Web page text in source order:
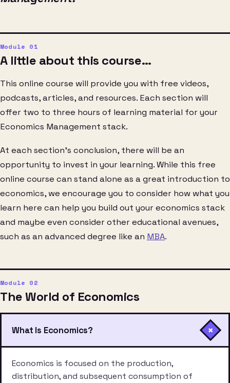
A little about this course…
This online course will provide you with free videos,
podcasts, articles, and resources. Each section will
offer two to three hours of learning material for your
Economics Management stack.
At each section’s conclusion, there will be an
opportunity to invest in your learning. While this free
online course can stand alone as a great introduction to
economics, we encourage you to consider how what you
learn here can help you build out your economics stack
and maybe even consider other educational avenues,
such as an advanced degree like an MBA.
The World of Economics
What Is Economics? +
Economics is focused on the production,
distribution, and subsequent consumption of